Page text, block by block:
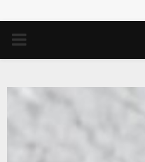
PRIMARY